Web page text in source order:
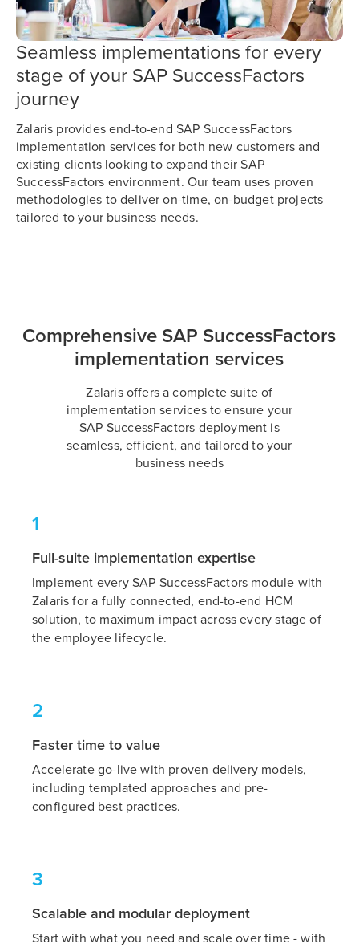
Seamless implementations for every
stage of your SAP SuccessFactors
journey
Zalaris provides end-to-end SAP SuccessFactors
implementation services for both new customers and
existing clients looking to expand their SAP
SuccessFactors environment. Our team uses proven
methodologies to deliver on-time, on-budget projects
tailored to your business needs.
Comprehensive SAP SuccessFactors
implementation services
Zalaris offers a complete suite of
implementation services to ensure your
SAP SuccessFactors deployment is
seamless, efficient, and tailored to your
business needs
1
Full-suite implementation expertise
Implement every SAP SuccessFactors module with
Zalaris for a fully connected, end-to-end HCM
solution, to maximum impact across every stage of
the employee lifecycle.
2
Faster time to value
Accelerate go-live with proven delivery models,
including templated approaches and pre-
configured best practices.
3
Scalable and modular deployment
Start with what you need and scale over time - with